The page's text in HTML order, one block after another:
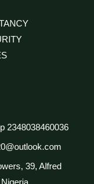
2348038460036
39, Alfred